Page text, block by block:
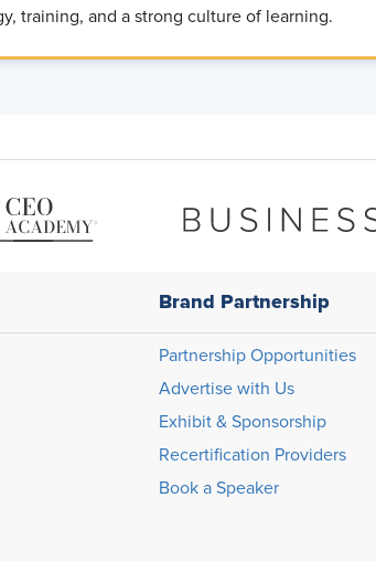
training, and a strong culture of learning.
Brand Partnership
Partnership Opportunities
Advertise with Us
Exhibit & Sponsorship
Recertification Providers
Book a Speaker